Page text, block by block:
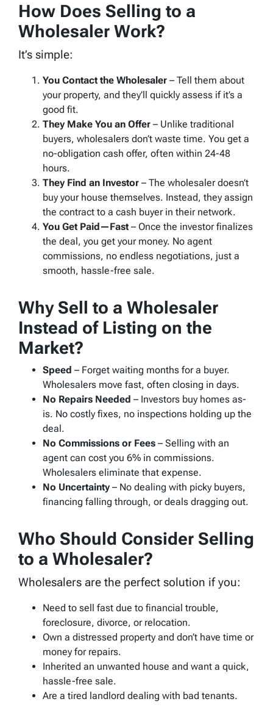
How Does Selling to a
Wholesaler Work?
It’s simple:
You Contact the Wholesaler – Tell them about
your property, and they’ll quickly assess if it’s a
good fit.
They Make You an Offer – Unlike traditional
buyers, wholesalers don’t waste time. You get a
no-obligation cash offer, often within 24-48
hours.
They Find an Investor – The wholesaler doesn’t
buy your house themselves. Instead, they assign
the contract to a cash buyer in their network.
You Get Paid—Fast – Once the investor finalizes
the deal, you get your money. No agent
commissions, no endless negotiations, just a
smooth, hassle-free sale.
Why Sell to a Wholesaler
Instead of Listing on the
Market?
Speed – Forget waiting months for a buyer.
Wholesalers move fast, often closing in days.
No Repairs Needed – Investors buy homes as-
is. No costly fixes, no inspections holding up the
deal.
No Commissions or Fees – Selling with an
agent can cost you 6% in commissions.
Wholesalers eliminate that expense.
No Uncertainty – No dealing with picky buyers,
financing falling through, or deals dragging out.
Who Should Consider Selling
to a Wholesaler?
Wholesalers are the perfect solution if you:
Need to sell fast due to financial trouble,
foreclosure, divorce, or relocation.
Own a distressed property and don’t have time or
money for repairs.
Inherited an unwanted house and want a quick,
hassle-free sale.
Are a tired landlord dealing with bad tenants.